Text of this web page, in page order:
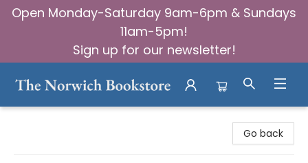
Open Monday-Saturday 9am-6pm & Sundays
11am-5pm!
Sign up for our newsletter!
Go back